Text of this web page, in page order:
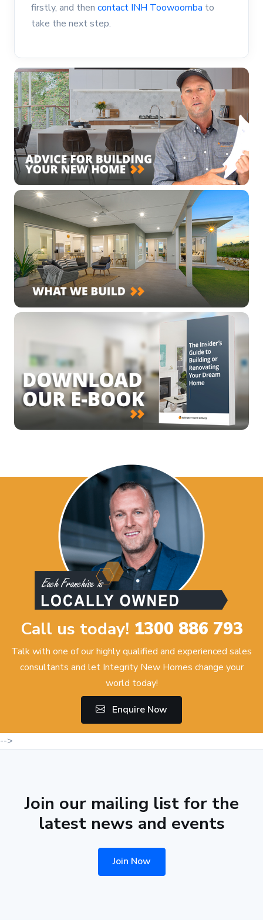
firstly, and then contact INH Toowoomba to
take the next step.
Call us today! 1300 886 793
Talk with one of our highly qualified and experienced sales
consultants and let Integrity New Homes change your
world today!
Enquire Now
-->
Join our mailing list for the
latest news and events
Join Now